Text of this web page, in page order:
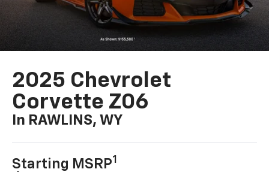
2025 Chevrolet
Corvette Z06
In RAWLINS, WY
Starting MSRP1